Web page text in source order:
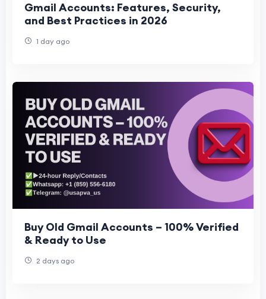
Gmail Accounts: Features, Security,
and Best Practices in 2026
1 day ago
Buy Old Gmail Accounts – 100% Verified
& Ready to Use
2 days ago